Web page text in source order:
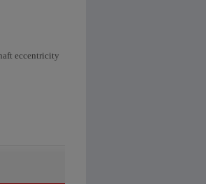
eccentricity